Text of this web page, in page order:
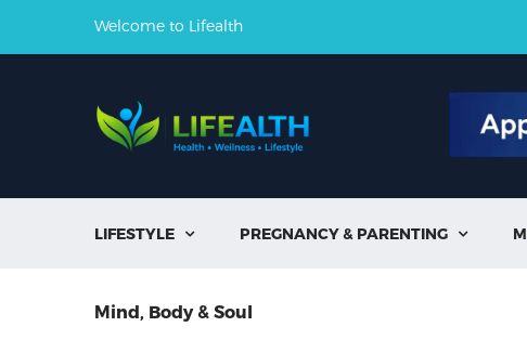
Welcome to Lifealth
LIFESTYLE  PREGNANCY & PARENTING 
Mind, Body & Soul